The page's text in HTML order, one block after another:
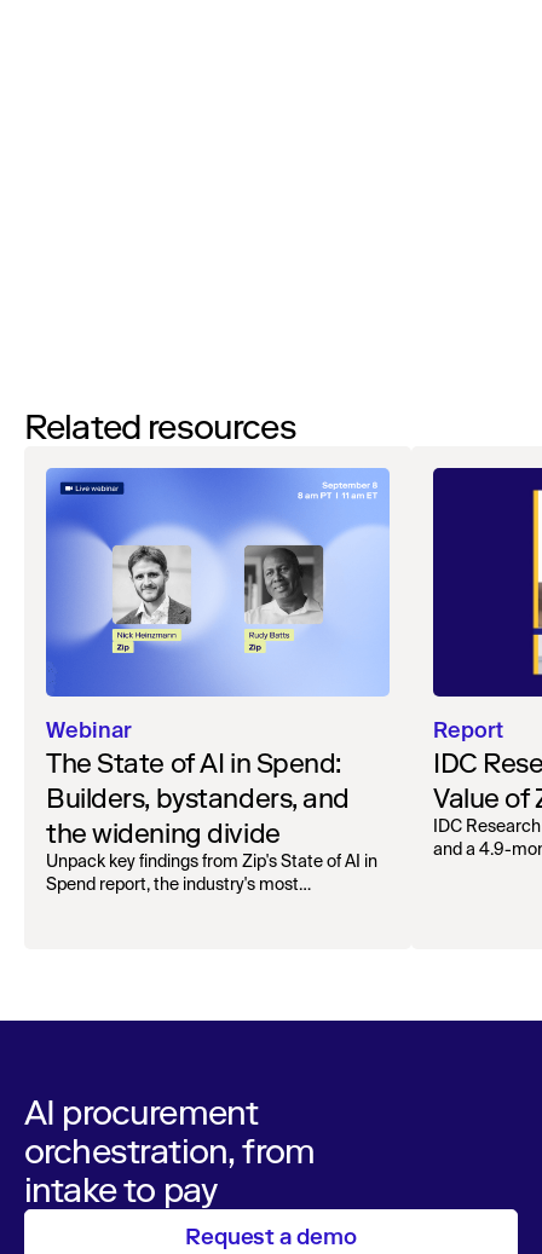
Related resources
Webinar
The State of AI in Spend:
Builders, bystanders, and
the widening divide
Unpack key findings from Zip's State of AI in
Spend report, the industry's most
Report
IDC
Value of
IDC
and a 4.9-
AI procurement
orchestration, from
intake to pay
Request a demo